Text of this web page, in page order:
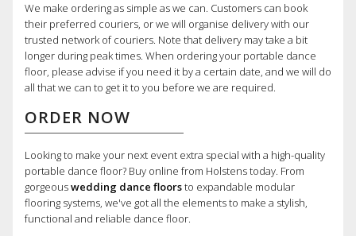
We make ordering as simple as we can. Customers can book
their preferred couriers, or we will organise delivery with our
trusted network of couriers. Note that delivery may take a bit
longer during peak times. When ordering your portable dance
floor, please advise if you need it by a certain date, and we will do
all that we can to get it to you before we are required.
ORDER NOW
Looking to make your next event extra special with a high-quality
portable dance floor? Buy online from Holstens today. From
gorgeouswedding dance floorsto expandable modular
flooring systems, we've got all the elements to make a stylish,
functional and reliable dance floor.